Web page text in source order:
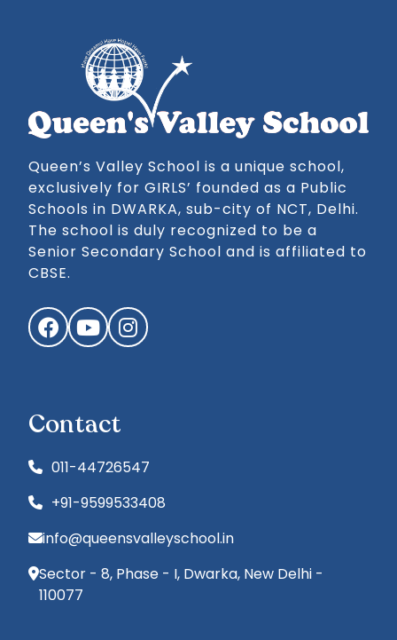
Queen’s Valley School is a unique school,
exclusively for GIRLS’ founded as a Public
Schools in DWARKA, sub-city of NCT, Delhi.
The school is duly recognized to be a
Senior Secondary School and is affiliated to
CBSE.
FacebookYouTubeInstagram
Contact
011-44726547
+91-9599533408
info@queensvalleyschool.in
Sector - 8, Phase - I, Dwarka, New Delhi -
110077